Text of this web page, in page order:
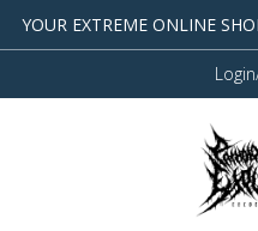
YOUR EXTREME ONLINE